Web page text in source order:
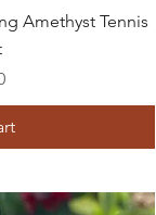
Amethyst Tennis